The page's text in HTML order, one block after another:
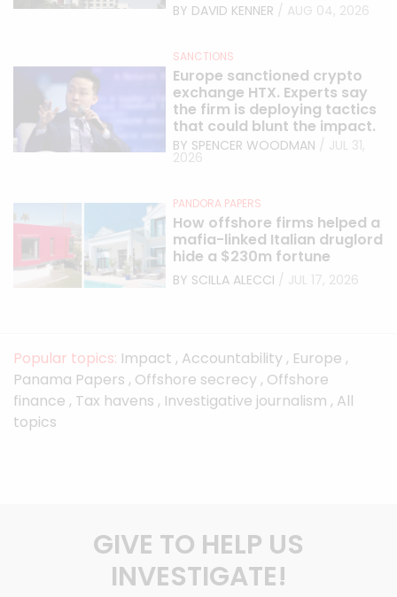
BY DAVID KENNER / AUG 04, 2026
SANCTIONS
Europe sanctioned crypto
exchange HTX. Experts say
the firm is deploying tactics
that could blunt the impact.
BY SPENCER WOODMAN / JUL 31,
2026
PANDORA PAPERS
How offshore firms helped a
mafia-linked Italian druglord
hide a $230m fortune
BY SCILLA ALECCI / JUL 17, 2026
Popular topics: Impact , Accountability, Europe ,
Panama Papers , Offshore secrecy, Offshore
finance , Tax havens , Investigative journalism , All
topics
GIVE TO HELP US
INVESTIGATE!